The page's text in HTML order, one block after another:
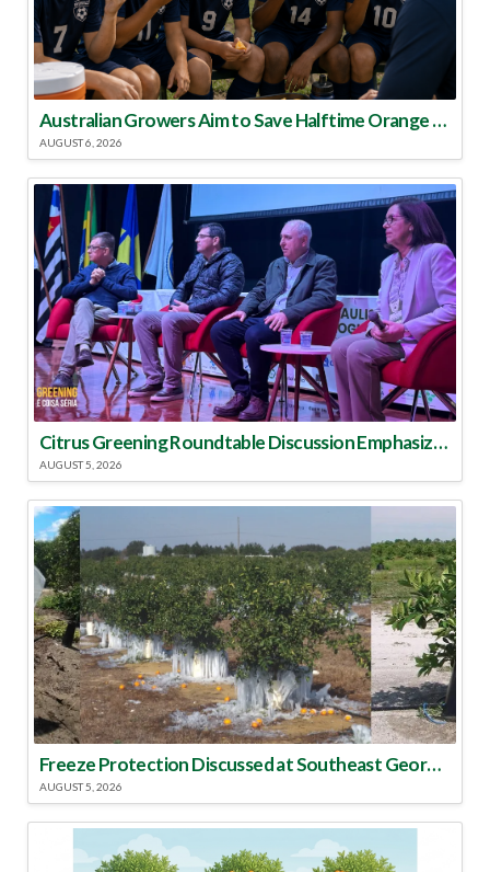
Australian Growers Aim to Save Halftime Orange Tradition
AUGUST 6, 2026
Citrus Greening Roundtable Discussion Emphasized Integrated Approach
AUGUST 5, 2026
Freeze Protection Discussed at Southeast Georgia Citrus Update
AUGUST 5, 2026